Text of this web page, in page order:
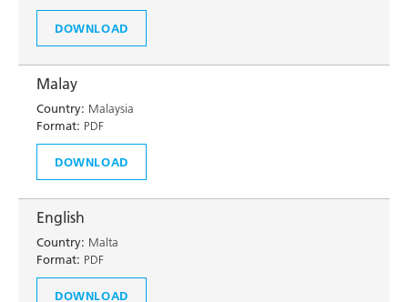
DOWNLOAD
Malay
Country: Malaysia
Format: PDF
DOWNLOAD
English
Country: Malta
Format: PDF
DOWNLOAD